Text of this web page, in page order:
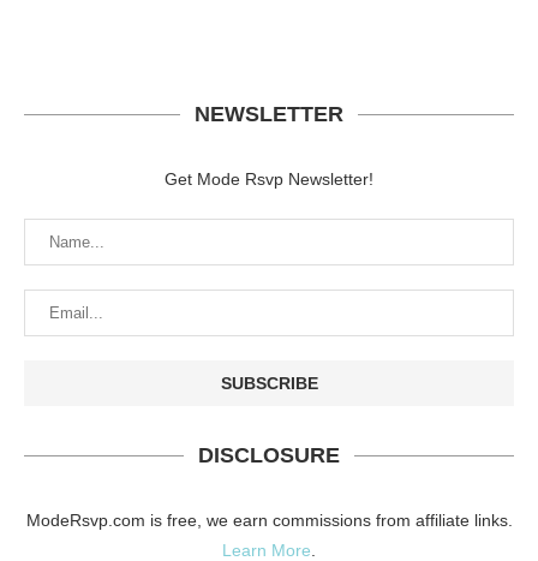
NEWSLETTER
Get Mode Rsvp Newsletter!
DISCLOSURE
ModeRsvp.com is free, we earn commissions from affiliate links.
Learn More